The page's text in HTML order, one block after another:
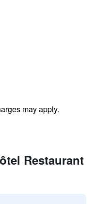
may apply.
Restaurant